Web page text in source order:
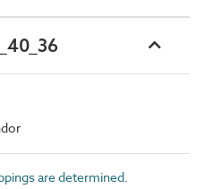
are determined.